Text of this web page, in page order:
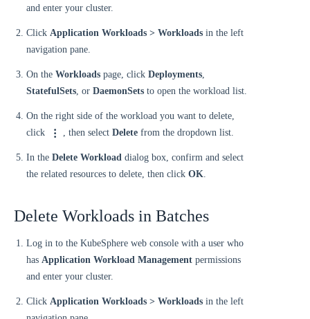
and enter your cluster.
Click Application Workloads > Workloads in the left
navigation pane.
On the Workloads page, click Deployments,
StatefulSets, or DaemonSets to open the workload list.
On the right side of the workload you want to delete,
click
, then select Delete from the dropdown list.
In the Delete Workload dialog box, confirm and select
the related resources to delete, then click OK.
Delete Workloads in Batches
Log in to the KubeSphere web console with a user who
has Application Workload Management permissions
and enter your cluster.
Click Application Workloads > Workloads in the left